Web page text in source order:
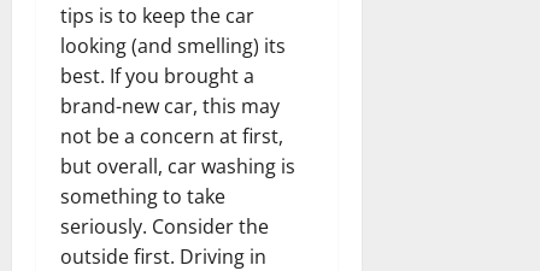
tips is to keep the car
looking (and smelling) its
best. If you brought a
brand-new car, this may
not be a concern at first,
but overall, car washing is
something to take
seriously. Consider the
outside first. Driving in